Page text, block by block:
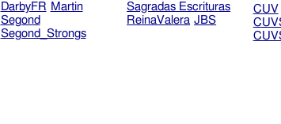
DarbyFR Martin
Segond
Segond_Strongs
Sagradas Escrituras
ReinaValera JBS
CUV